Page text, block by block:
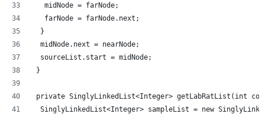
   midNode = farNode;
   farNode = farNode.next;
  }
  midNode.next = nearNode;
  sourceList.start = midNode;
}
private SinglyLinkedList<Integer> getLabRatList(int
SinglyLinkedList<Integer> sampleList = new